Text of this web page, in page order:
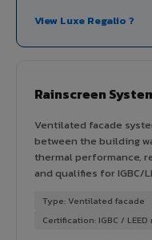
View Luxe Regalio ?
Rainscreen
Ventilated facade
between the building
thermal performance,
and qualifies for IGBC/
Type: Ventilated facade
Certification: IGBC /